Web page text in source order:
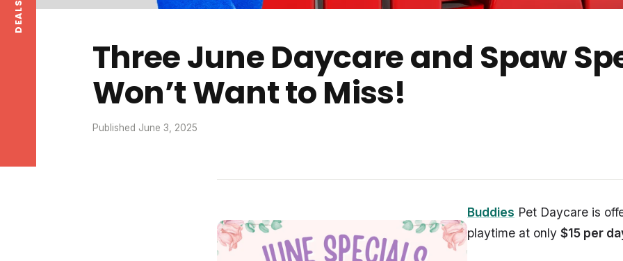
Three June Daycare and Spaw
Won’t Want to Miss!
Published June 3, 2025
Buddies Pet Daycare is
playtime at only $15 per